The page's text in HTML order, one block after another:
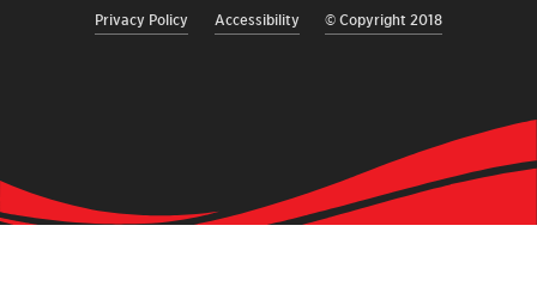
Privacy Policy Accessibility © Copyright 2018